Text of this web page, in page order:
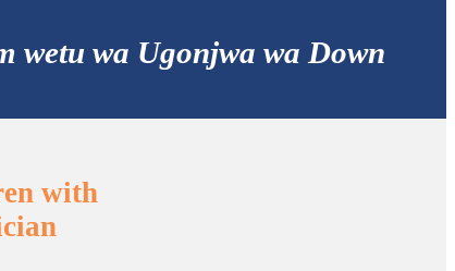
wetu wa Ugonjwa wa Down
with